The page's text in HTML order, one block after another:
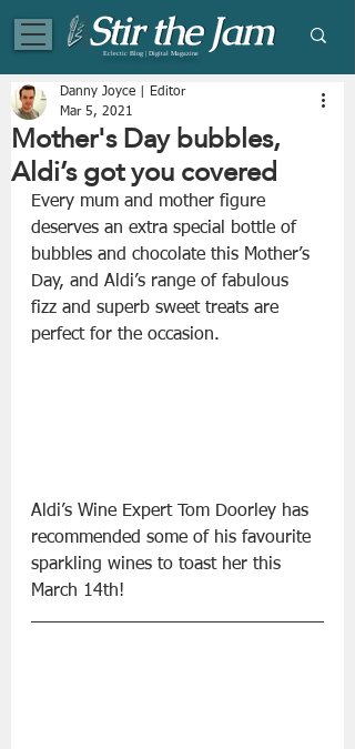
Eclectic Blog | Digital Magazine
Mother's Day bubbles,
Aldi’s got you covered
Danny Joyce | Editor
Mar 5, 2021
Every mum and mother figure
deserves an extra special bottle of
bubbles and chocolate this Mother’s
Day, and Aldi’s range of fabulous
fizz and superb sweet treats are
perfect for the occasion.
Aldi’s Wine Expert Tom Doorley has
recommended some of his favourite
sparkling wines to toast her this
March 14th!